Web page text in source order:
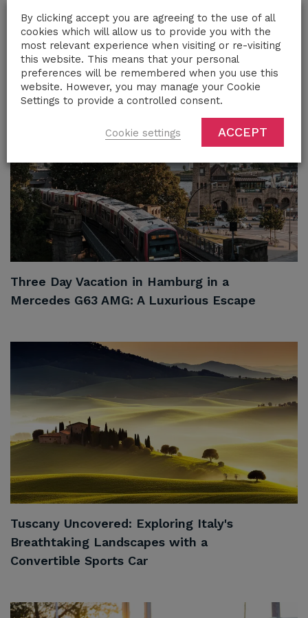
Share
Three Day Vacation in Hamburg in a
Mercedes G63 AMG: A Luxurious Escape
Tuscany Uncovered: Exploring Italy's
Breathtaking Landscapes with a
Convertible Sports Car
By clicking accept you are agreeing to the use of all
cookies which will allow us to provide you with the
most relevant experience when visiting or re-visiting
this website. This means that your personal
preferences will be remembered when you use this
website. However, you may manage your Cookie
Settings to provide a controlled consent.
Cookie settings ACCEPT